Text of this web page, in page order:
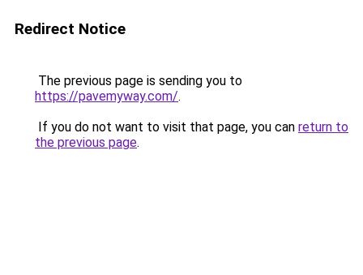
Redirect Notice
The previous page is sending you to
https://pavemyway.com/.
If you do not want to visit that page, you can return to
the previous page.